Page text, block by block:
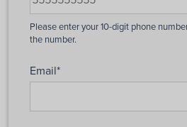
Email*